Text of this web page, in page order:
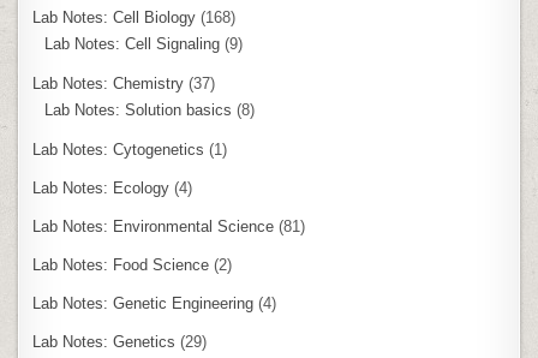
Lab Notes: Cell Biology (168)
Lab Notes: Cell Signaling (9)
Lab Notes: Chemistry (37)
Lab Notes: Solution basics (8)
Lab Notes: Cytogenetics (1)
Lab Notes: Ecology (4)
Lab Notes: Environmental Science (81)
Lab Notes: Food Science (2)
Lab Notes: Genetic Engineering (4)
Lab Notes: Genetics (29)